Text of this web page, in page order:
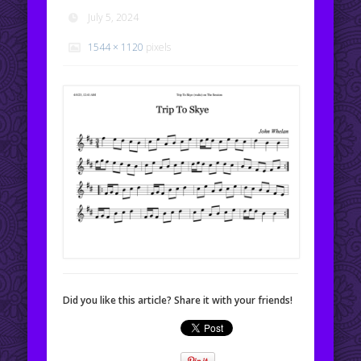
July 5, 2024
1544 × 1120 pixels
Did you like this article? Share it with your friends!